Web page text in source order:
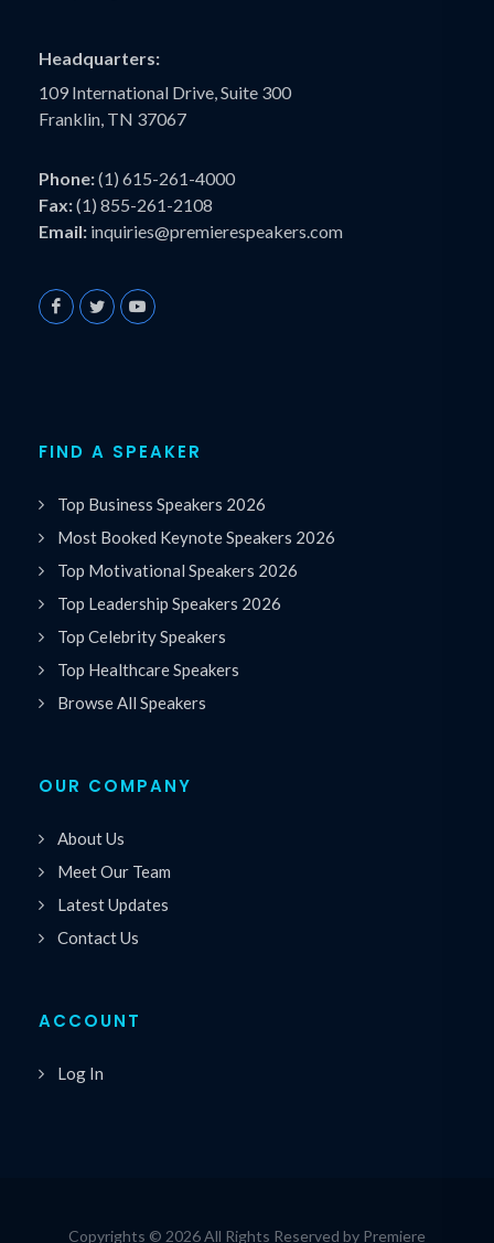
Headquarters:
109 International Drive, Suite 300
Franklin, TN 37067
Phone:(1) 615-261-4000
Fax:(1) 855-261-2108
Email: inquiries@premierespeakers.com
FIND A SPEAKER
Top Business Speakers 2026
Most Booked Keynote Speakers 2026
Top Motivational Speakers 2026
Top Leadership Speakers 2026
Top Celebrity Speakers
Top Healthcare Speakers
Browse All Speakers
OUR COMPANY
About Us
Meet Our Team
Latest Updates
Contact Us
ACCOUNT
Log In
Copyrights © 2026 All Rights Reserved by Premiere